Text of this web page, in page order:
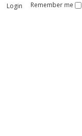
Remember me